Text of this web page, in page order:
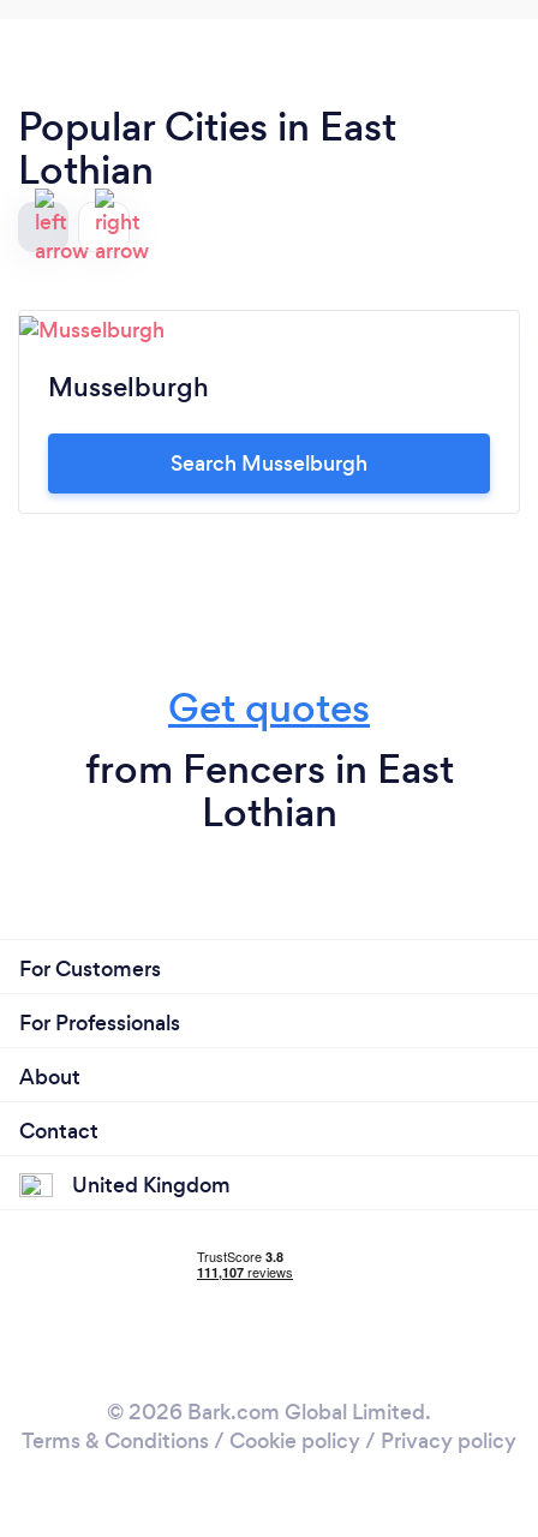
Popular Cities in East
Lothian
Musselburgh
Search Musselburgh
Get quotes
from Fencers in East
Lothian
For Customers
For Professionals
About
Contact
United Kingdom
© 2026 Bark.com Global Limited.
Terms & Conditions / Cookie policy/ Privacy policy